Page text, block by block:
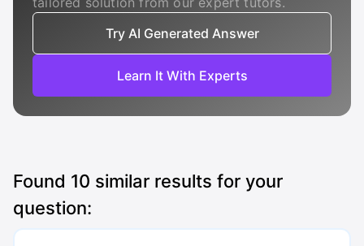
Try AI Generated Answer
Learn It With Experts
Found 10 similar results for your
question: